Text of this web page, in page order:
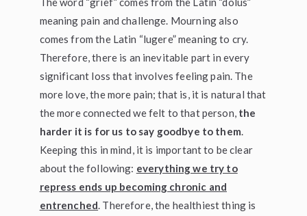
meaning pain and challenge. Mourning also
comes from the Latin “lugere” meaning to cry.
Therefore, there is an inevitable part in every
significant loss that involves feeling pain. The
more love, the more pain; that is, it is natural that
the more connected we felt to that person, the
harder it is for us to say goodbye to them.
Keeping this in mind, it is important to be clear
about the following: everything we try to
repress ends up becoming chronic and
entrenched. Therefore, the healthiest thing is